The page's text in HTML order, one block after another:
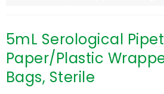
5mL Serological
Paper/Plastic
Bags, Sterile